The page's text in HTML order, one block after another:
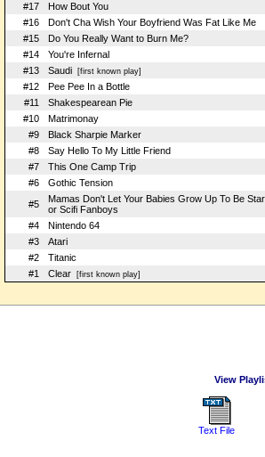
#17
How Bout You
#16
Don't Cha Wish Your Boyfriend Was Fat Like Me
#15
Do You Really Want to Burn Me?
#14
You're Infernal
#13
Saudi[first known play]
#12
Pee Pee In a Bottle
#11
Shakespearean Pie
#10
Matrimonay
#9
Black Sharpie Marker
#8
Say Hello To My Little Friend
#7
This One Camp Trip
#6
Gothic Tension
#5
Mamas Don't Let Your Babies Grow Up To Be
or Scifi Fanboys
#4
Nintendo 64
#3
Atari
#2
Titanic
#1
Clear[first known play]
View
Text File